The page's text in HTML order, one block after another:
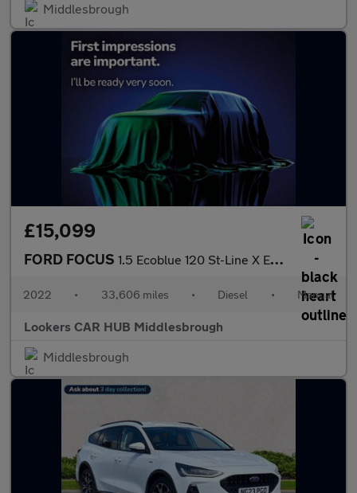
Middlesbrough
£15,099
FORD FOCUS 1.5 Ecoblue 120 St-Line X Edition 5Dr
2022 • 33,606 miles • Diesel • Manual
Lookers CAR HUB Middlesbrough
Middlesbrough